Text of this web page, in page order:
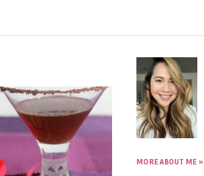
MORE ABOUT ME »